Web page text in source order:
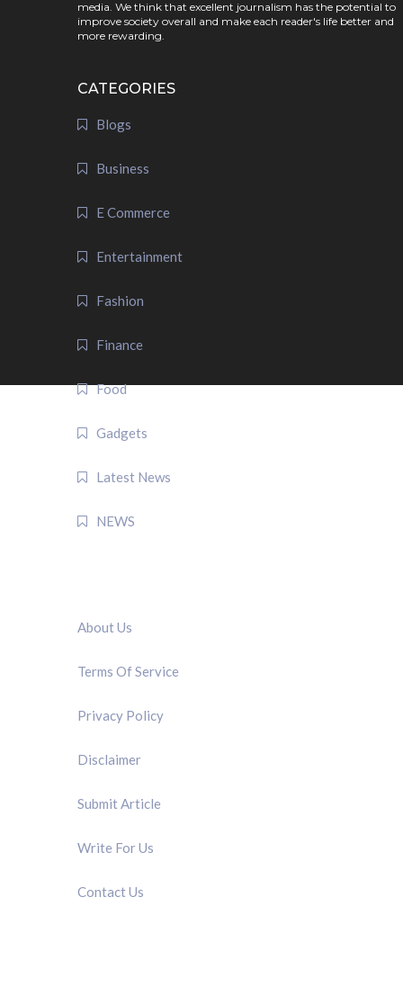
media. We think that excellent journalism has the potential to
improve society overall and make each reader's life better and
more rewarding.
CATEGORIES
Blogs
Business
E Commerce
Entertainment
Fashion
Finance
Food
Gadgets
Latest News
NEWS
About Us
Terms Of Service
Privacy Policy
Disclaimer
Submit Article
Write For Us
Contact Us